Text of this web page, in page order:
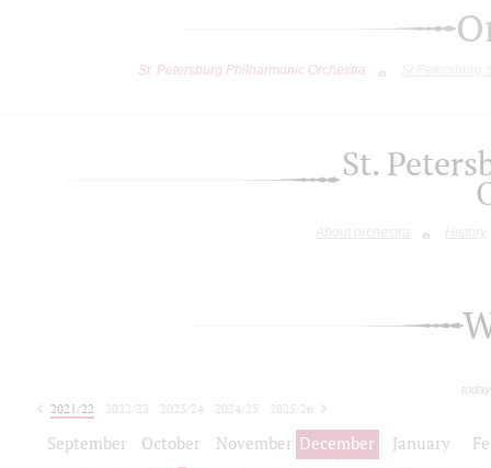
St. Petersburg Philharmonic Orchestra
St.
About orchestra History
2021/22 2022/23 2023/24 2024/25
2025/26
September October November December January